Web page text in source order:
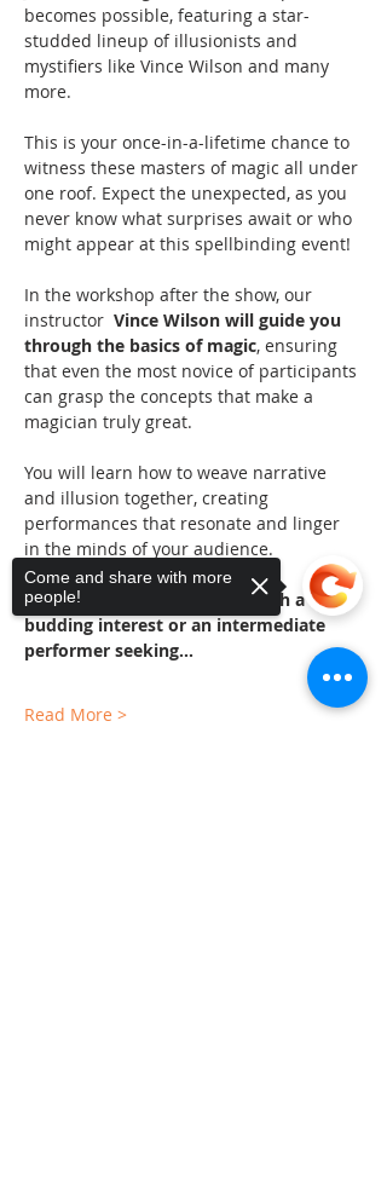
becomes possible, featuring a star-
studded lineup of illusionists and
mystifiers like Vince Wilson and many
more.
This is your once-in-a-lifetime chance to
witness these masters of magic all under
one roof. Expect the unexpected, as you
never know what surprises await or who
might appear at this spellbinding event!
In the workshop after the show, our
instructor Vince Wilson will guide you
through the basics of magic, ensuring
that even the most novice of participants
can grasp the concepts that make a
magician truly great.
You will learn how to weave narrative
and illusion together, creating
performances that resonate and linger
in the minds of your audience.
Whether you're a beginner with a
budding interest or an intermediate
performer seeking…
Read More >
Come and share with more
people!